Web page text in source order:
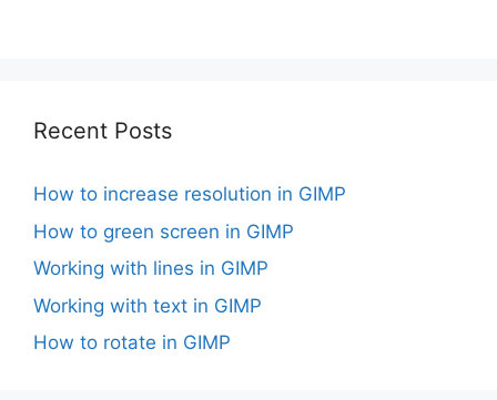
Recent Posts
How to increase resolution in GIMP
How to green screen in GIMP
Working with lines in GIMP
Working with text in GIMP
How to rotate in GIMP